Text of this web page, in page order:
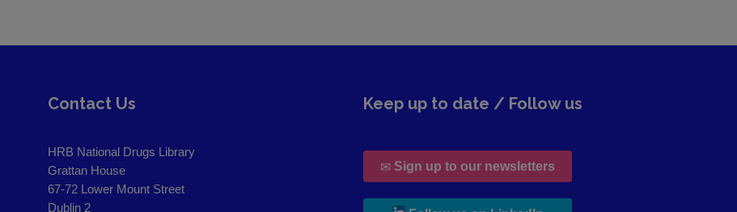
Contact Us
HRB National Drugs Library
Grattan House
67-72 Lower Mount Street
Dublin 2
Keep up to date / Follow us
Sign up to our newsletters